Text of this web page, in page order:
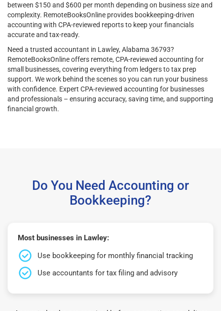
between $150 and $600 per month depending on business size and
complexity. RemoteBooksOnline provides bookkeeping-driven
accounting with CPA-reviewed reports to keep your financials
accurate and tax-ready.
Need a trusted accountant in Lawley, Alabama 36793?
RemoteBooksOnline offers remote, CPA-reviewed accounting for
small businesses, covering everything from ledgers to tax prep
support. We work behind the scenes so you can run your business
with confidence. Expert CPA-reviewed accounting for businesses
and professionals – ensuring accuracy, saving time, and supporting
financial growth.
Do You Need Accounting or
Bookkeeping?
Most businesses in Lawley:
Use bookkeeping for monthly financial tracking
Use accountants for tax filing and advisory